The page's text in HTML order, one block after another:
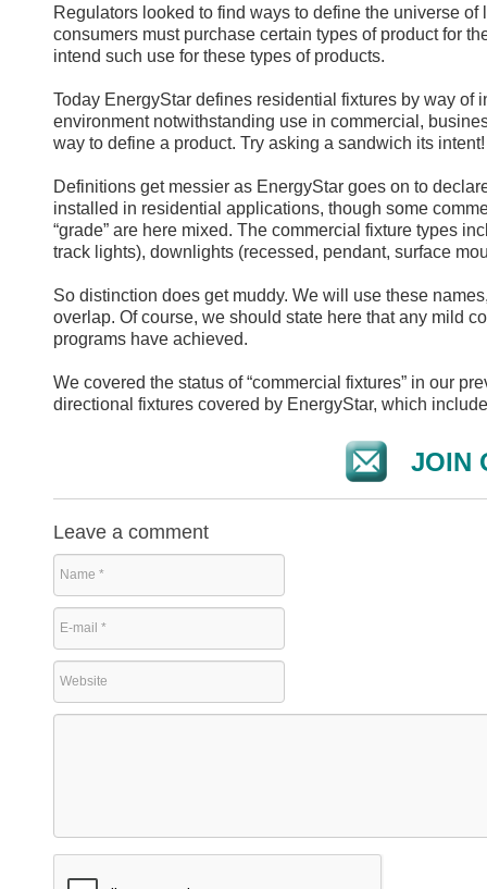
Regulators looked to find ways to define the universe
consumers must purchase certain types of product for
intend such use for these types of products.
Today EnergyStar defines residential fixtures by way of
environment notwithstanding use in commercial,
way to define a product. Try asking a sandwich its intent!
Definitions get messier as EnergyStar goes on to
installed in residential applications, though some
“grade” are here mixed. The commercial fixture types
track lights), downlights (recessed, pendant, surface
So distinction does get muddy. We will use these
overlap. Of course, we should state here that any mild
programs have achieved.
We covered the status of “commercial fixtures” in our
directional fixtures covered by EnergyStar, which
JOIN
Leave a comment